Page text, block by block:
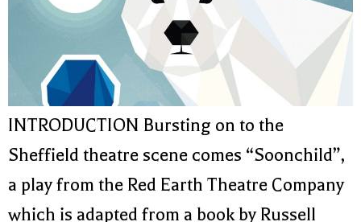
INTRODUCTION Bursting on to the
Sheffield theatre scene comes “Soonchild”,
a play from the Red Earth Theatre Company
which is adapted from a book by Russell